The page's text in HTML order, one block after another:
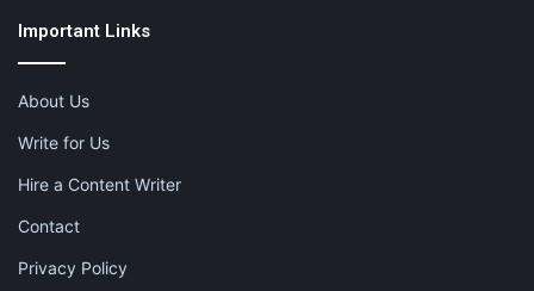
Important Links
About Us
Write for Us
Hire a Content Writer
Contact
Privacy Policy